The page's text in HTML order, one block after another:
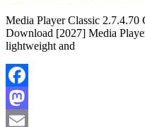
Media Player Classic
Download [2027] Media
lightweight and
Facebook
Mastodon